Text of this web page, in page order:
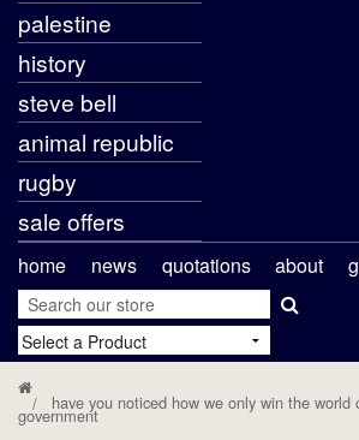
palestine
history
steve bell
animal republic
rugby
sale offers
home news quotations about
have you noticed how we only win the world
government